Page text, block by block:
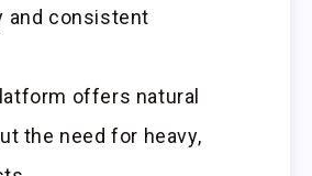
and consistent
offers natural
the need for heavy,